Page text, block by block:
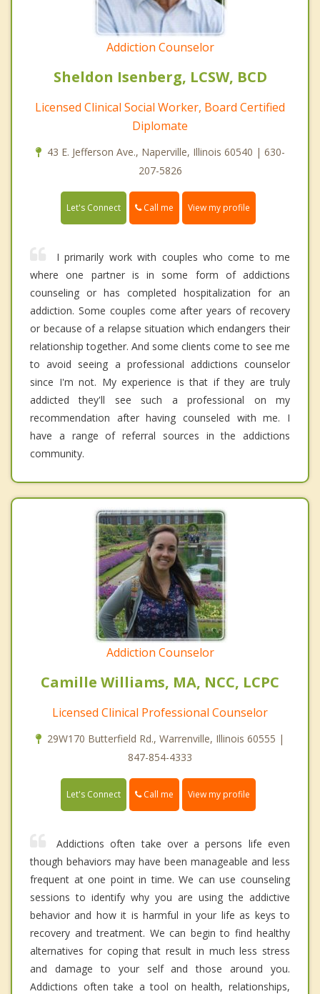
Addiction Counselor
Sheldon Isenberg, LCSW, BCD
Licensed Clinical Social Worker, Board Certified
Diplomate
43 E. Jefferson Ave., Naperville, Illinois 60540 | 630-
207-5826
Let's Connect Call me View my profile
I primarily work with couples who come to me
where one partner is in some form of addictions
counseling or has completed hospitalization for an
addiction. Some couples come after years of recovery
or because of a relapse situation which endangers their
relationship together. And some clients come to see me
to avoid seeing a professional addictions counselor
since I'm not. My experience is that if they are truly
addicted they'll see such a professional on my
recommendation after having counseled with me. I
have a range of referral sources in the addictions
community.
Addiction Counselor
Camille Williams, MA, NCC, LCPC
Licensed Clinical Professional Counselor
29W170 Butterfield Rd., Warrenville, Illinois 60555 |
847-854-4333
Let's Connect Call me View my profile
Addictions often take over a persons life even
though behaviors may have been manageable and less
frequent at one point in time. We can use counseling
sessions to identify why you are using the addictive
behavior and how it is harmful in your life as keys to
recovery and treatment. We can begin to find healthy
alternatives for coping that result in much less stress
and damage to your self and those around you.
Addictions often take a tool on health, relationships,